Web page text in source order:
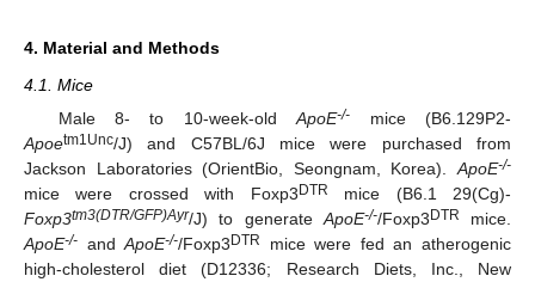
4. Material and Methods
4.1. Mice
Male 8- to 10-week-oldApoE-/- mice (B6.129P2-
Apoetm1Unc/J) and C57BL/6J mice were purchased from
Jackson Laboratories (OrientBio, Seongnam, Korea). ApoE-/-
mice were crossed with Foxp3 DTR
mice (B6.1 29(Cg)-
Foxp3tm3(DTR/GFP)Ayr/J) to generate ApoE-/-/Foxp3 DTR
mice.
ApoE-/- andApoE-/-/Foxp3 DTR
mice were fed an atherogenic
high-cholesterol diet (D12336; Research Diets, Inc., New